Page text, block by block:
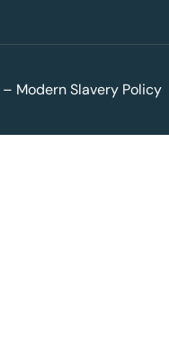
– Modern Slavery Policy